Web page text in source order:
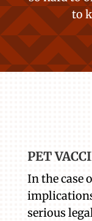
to
PET
In the case
serious